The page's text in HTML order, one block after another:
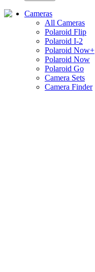
Cameras
All Cameras
Polaroid Flip
Polaroid I-2
Polaroid Now+
Polaroid Now
Polaroid Go
Camera Sets
Camera Finder